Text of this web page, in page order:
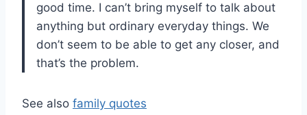
good time. I can’t bring myself to talk about
anything but ordinary everyday things. We
don’t seem to be able to get any closer, and
that’s the problem.
See also family quotes